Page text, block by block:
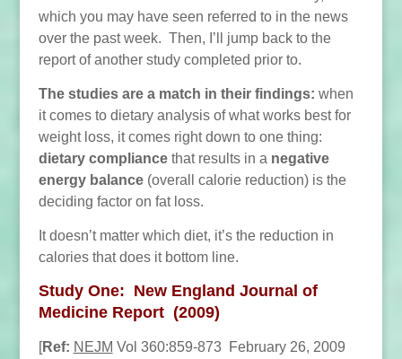
which you may have seen referred to in the news
over the past week. Then, I’ll jump back to the
report of another study completed prior to.
The studies are a match in their findings: when
it comes to dietary analysis of what works best for
weight loss, it comes right down to one thing:
dietary compliancethat results in a negative
energy balance(overall calorie reduction) is the
deciding factor on fat loss.
It doesn’t matter which diet, it’s the reduction in
calories that does it bottom line.
Study One: New England Journal of
Medicine Report (2009)
[Ref: NEJM Vol 360:859-873 February 26, 2009